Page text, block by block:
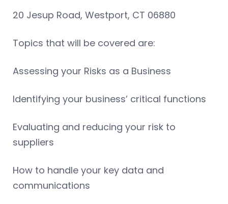
20 Jesup Road, Westport, CT 06880
Topics that will be covered are:
Assessing your Risks as a Business
Identifying your business’ critical functions
Evaluating and reducing your risk to
suppliers
How to handle your key data and
communications